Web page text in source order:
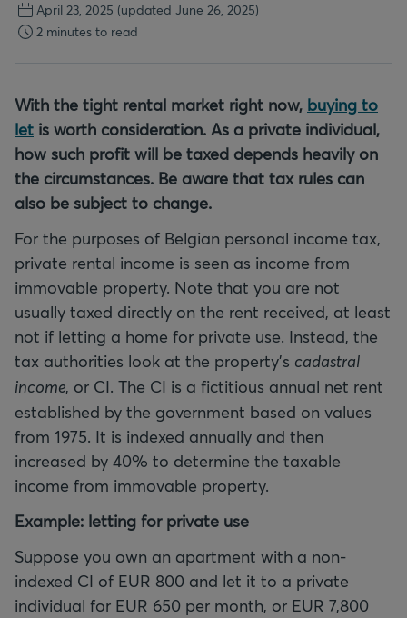
April 23, 2025 (updated June 26, 2025)
2 minutes to read
With the tight rental market right now, buying to
let is worth consideration. As a private individual,
how such profit will be taxed depends heavily on
the circumstances. Be aware that tax rules can
also be subject to change.
For the purposes of Belgian personal income tax,
private rental income is seen as income from
immovable property. Note that you are not
usually taxed directly on the rent received, at least
not if letting a home for private use. Instead, the
tax authorities look at the property’s cadastral
income, or CI. The CI is a fictitious annual net rent
established by the government based on values
from 1975. It is indexed annually and then
increased by 40% to determine the taxable
income from immovable property.
Example: letting for private use
Suppose you own an apartment with a non-
indexed CI of EUR 800 and let it to a private
individual for EUR 650 per month, or EUR 7,800